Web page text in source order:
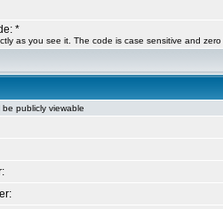
*
as you see it. The code is case sensitive and
publicly viewable